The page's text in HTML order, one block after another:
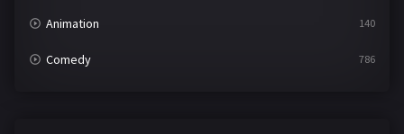
Animation 140
Comedy 786